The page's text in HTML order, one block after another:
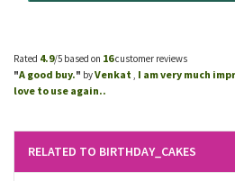
Rated 4.9/5 based on 16customer reviews
"A good buy." byVenkat I am very much
love to use again..
RELATED TO BIRTHDAY_CAKES